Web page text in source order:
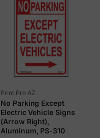
Vendor:
Print Pro AZ
No Parking Except
Electric Vehicle Signs
(Arrow Right),
Aluminum, PS-310